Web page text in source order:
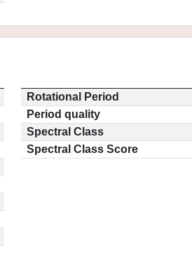
Rotational Period
Period quality
Spectral Class
Spectral Class Score